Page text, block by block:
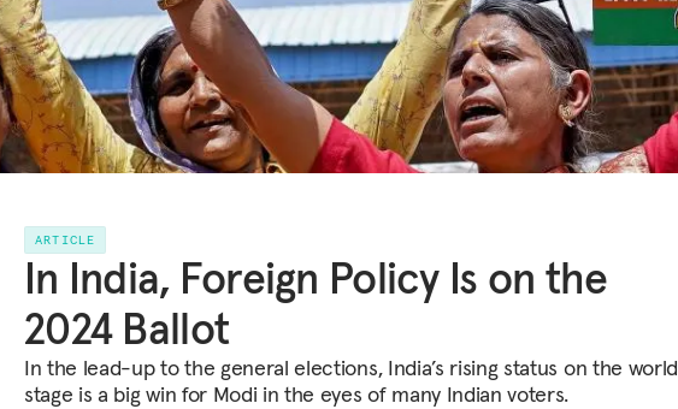
ARTICLE
In India, Foreign Policy Is on the
2024 Ballot
In the lead-up to the general elections, India’s rising status on the world
stage is a big win for Modi in the eyes of many Indian voters.